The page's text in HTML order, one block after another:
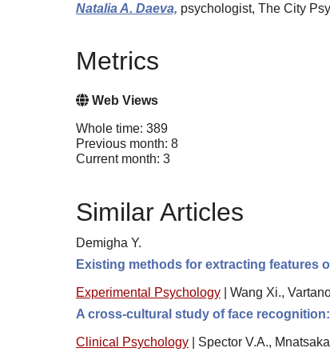
Natalia A. Daeva, psychologist, The City
Metrics
Web Views
Whole time: 389
Previous month: 8
Current month: 3
Similar Articles
Demigha Y.
Existing methods for extracting features
Experimental Psychology
Wang Xi.,
A cross-cultural study of face
Clinical Psychology
Spector V.A.,